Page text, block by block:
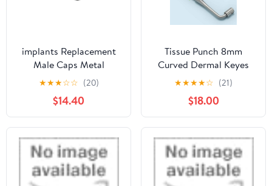
implants Replacement
Male Caps Metal
Housing 0.8 lbs 1.2 lbs
2.4 lbs (Overdenture
Male Caps KIT)
★★★☆☆ (20)
$14.40
Tissue Punch 8mm
Curved Dermal Keyes
★★★★☆ (21)
$18.00